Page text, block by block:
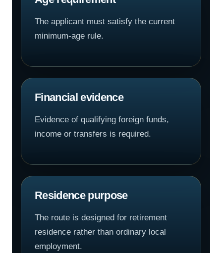
The applicant must satisfy the current
minimum-age rule.
Financial evidence
Evidence of qualifying foreign funds,
income or transfers is required.
Residence purpose
The route is designed for retirement
residence rather than ordinary local
employment.